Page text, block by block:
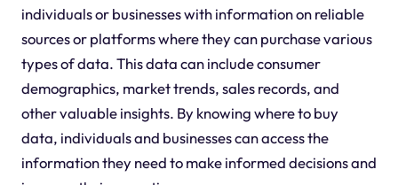
individuals or businesses with information on reliable
sources or platforms where they can purchase various
types of data. This data can include consumer
demographics, market trends, sales records, and
other valuable insights. By knowing where to buy
data, individuals and businesses can access the
information they need to make informed decisions and